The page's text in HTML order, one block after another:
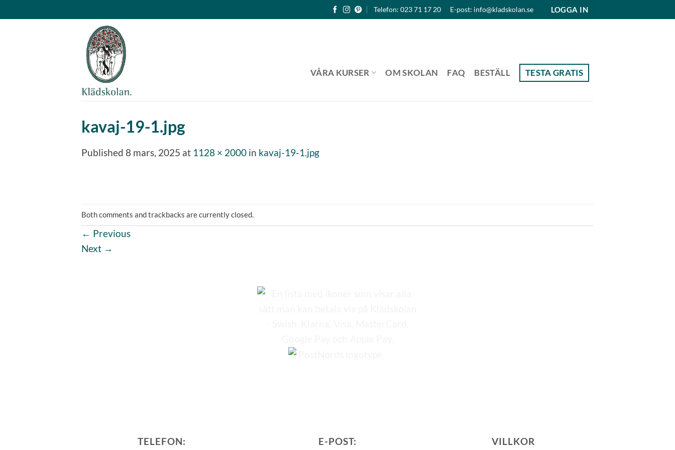
to
Telefon: 023 71 17 20 E-post: info@kladskolan.se LOGGA IN
VÅRA KURSER OM SKOLAN FAQ BESTÄLL TESTA GRATIS
kavaj-19-1.jpg
Published 8 mars, 2025 at 1128 × 2000 in kavaj-19-1.jpg
Both comments and trackbacks are currently closed.
← Previous
Next →
TELEFON: E-POST: VILLKOR